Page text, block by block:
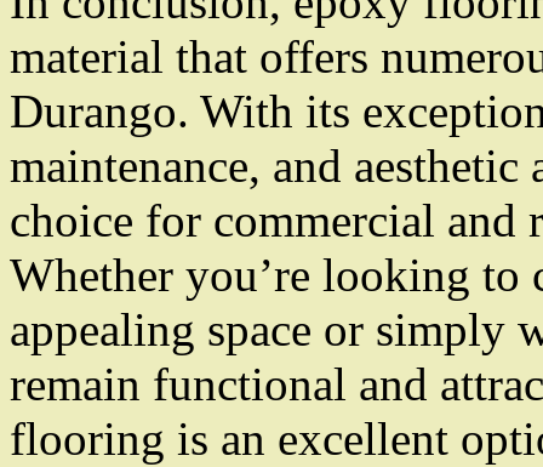
material that offers
Durango. With its
maintenance, and
choice for commercial and
Whether you’re looking to
appealing space or simply
remain functional and
flooring is an excellent